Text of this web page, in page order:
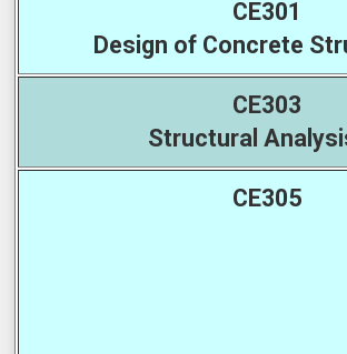
CE301
Design of Concrete
CE303
Structural
CE305